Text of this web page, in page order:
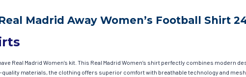
Madrid Away Women’s Football Shirt
Real Madrid Women’s kit. This Real Madrid Women’s shirt perfectly combines modern
quality materials, the clothing offers superior comfort with breathable technology and